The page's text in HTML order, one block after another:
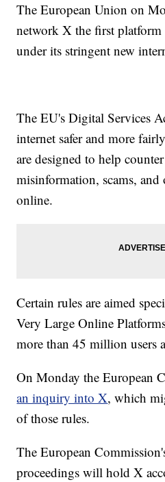
The European Union on
network X the first platform
under its stringent new
The EU's Digital Services
internet safer and more
are designed to help
misinformation, scams,
online.
Certain rules are aimed
Very Large Online
more than 45 million users
On Monday the European
an inquiry into X, which
of those rules.
The European
proceedings will hold X